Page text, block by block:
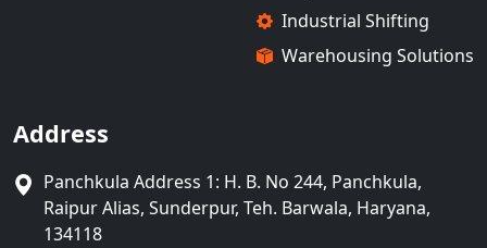
Industrial Shifting
Warehousing Solutions
Address
Panchkula Address 1: H. B. No 244, Panchkula,
Raipur Alias, Sunderpur, Teh. Barwala, Haryana,
134118